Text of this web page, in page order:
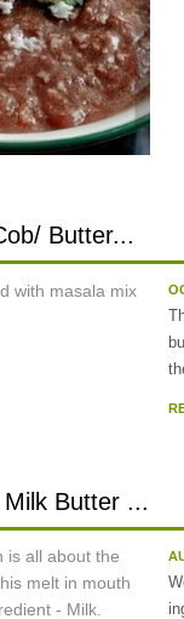
Butter...
Butter ...